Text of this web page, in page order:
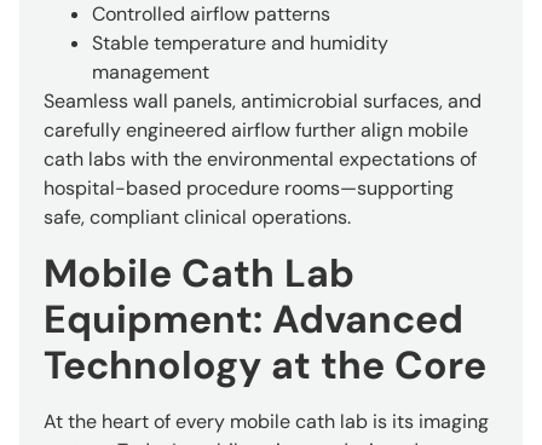
Controlled airflow patterns
Stable temperature and humidity
management
Seamless wall panels, antimicrobial surfaces, and
carefully engineered airflow further align mobile
cath labs with the environmental expectations of
hospital-based procedure rooms—supporting
safe, compliant clinical operations.
Mobile Cath Lab
Equipment: Advanced
Technology at the Core
At the heart of every mobile cath lab is its imaging